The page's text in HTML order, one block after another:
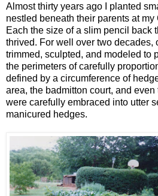
Almost thirty years ago I planted
nestled beneath their parents at my
Each the size of a slim pencil back
thrived. For well over two decades,
trimmed, sculpted, and modeled to
the perimeters of carefully
defined by a circumference of
area, the badmitton court, and
were carefully embraced into utter
manicured hedges.